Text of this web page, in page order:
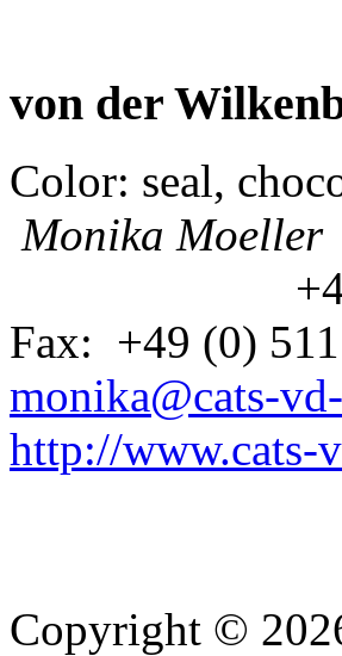
von der
Color: seal,
Monika Moeller
+49 (0)
Fax: +49 (0)
monika@cats-
http://www.cats-
Copyright ©